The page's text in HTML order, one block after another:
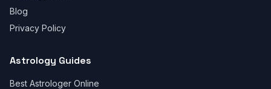
Blog
Privacy Policy
Astrology Guides
Best Astrologer Online